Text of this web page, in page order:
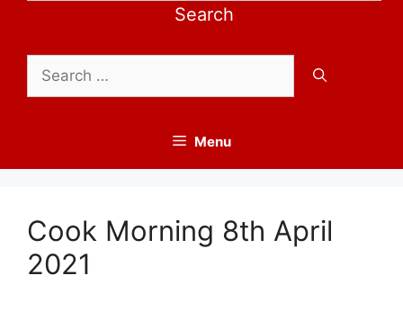
Search
for:
Menu
Cook Morning 8th April
2021